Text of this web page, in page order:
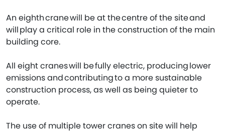
An eighth crane will be at the centre of the site and
will play a critical role in the construction of the main
building core.
All eight cranes will be fully electric, producing lower
emissions and contributing to a more sustainable
construction process, as well as being quieter to
operate.
The use of multiple tower cranes on site will help